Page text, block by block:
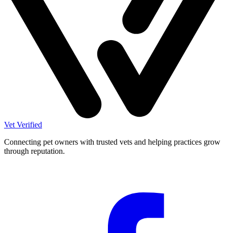
Vet Verified
Connecting pet owners with trusted vets and helping practices grow
through reputation.